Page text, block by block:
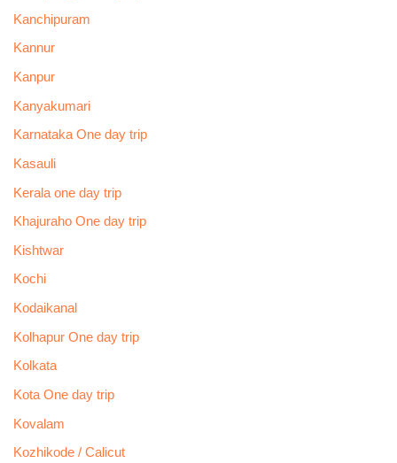
Kanchipuram
Kannur
Kanpur
Kanyakumari
Karnataka One day trip
Kasauli
Kerala one day trip
Khajuraho One day trip
Kishtwar
Kochi
Kodaikanal
Kolhapur One day trip
Kolkata
Kota One day trip
Kovalam
Kozhikode / Calicut